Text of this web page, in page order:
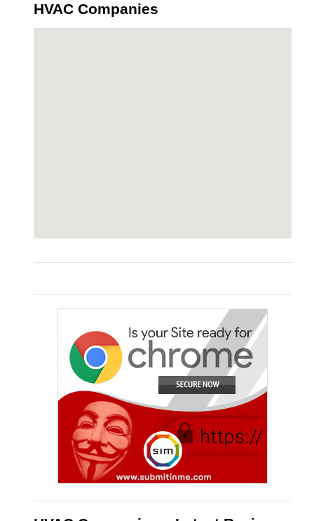
HVAC Companies